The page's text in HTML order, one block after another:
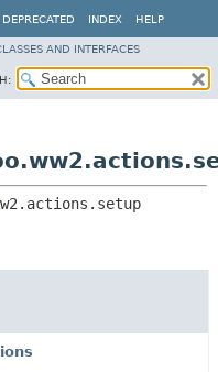
DEPRECATED INDEX HELP
AND INTERFACES